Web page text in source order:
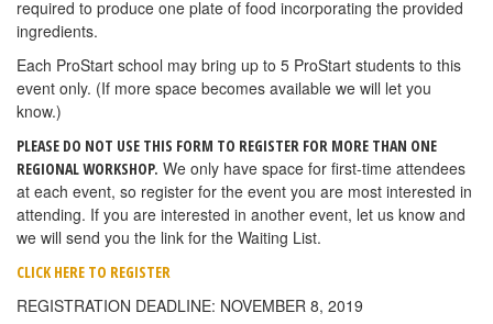
required to produce one plate of food incorporating the provided
ingredients.
Each ProStart school may bring up to 5 ProStart students to this
event only. (If more space becomes available we will let you
know.)
PLEASE DO NOT USE THIS FORM TO REGISTER FOR MORE THAN ONE
REGIONAL WORKSHOP. We only have space for first-time attendees
at each event, so register for the event you are most interested in
attending. If you are interested in another event, let us know and
we will send you the link for the Waiting List.
CLICK HERE TO REGISTER
REGISTRATION DEADLINE: NOVEMBER 8, 2019